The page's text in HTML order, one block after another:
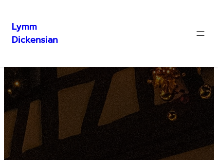
Skip
content
Lymm
Dickensian